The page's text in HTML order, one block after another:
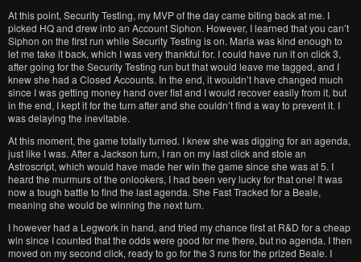
At this point, Security Testing, my MVP of the day came biting back at me. I
picked HQ and drew into an Account Siphon. However, I learned that you can’t
Siphon on the first run while Security Testing is on. Maria was kind enough to
let me take it back, which I was very thankful for. I could have run it on click 3,
after going for the Security Testing run but that would leave me tagged, and I
knew she had a Closed Accounts. In the end, it wouldn’t have changed much
since I was getting money hand over fist and I would recover easily from it, but
in the end, I kept it for the turn after and she couldn’t find a way to prevent it. I
was delaying the inevitable.
At this moment, the game totally turned. I knew she was digging for an agenda,
just like I was. After a Jackson turn, I ran on my last click and stole an
Astroscript, which would have made her win the game since she was at 5. I
heard the murmurs of the onlookers, I had been very lucky for that one! It was
now a tough battle to find the last agenda. She Fast Tracked for a Beale,
meaning she would be winning the next turn.
I however had a Legwork in hand, and tried my chance first at R&D for a cheap
win since I counted that the odds were good for me there, but no agenda. I then
moved on my second click, ready to go for the 3 runs for the prized Beale. I